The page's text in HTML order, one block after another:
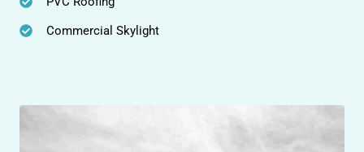
Commercial Skylight